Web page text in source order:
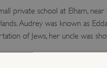
private school at Elham,
Audrey was known as
of Jews, her uncle was